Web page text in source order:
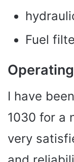
Fuel
I have
1030 for a
very